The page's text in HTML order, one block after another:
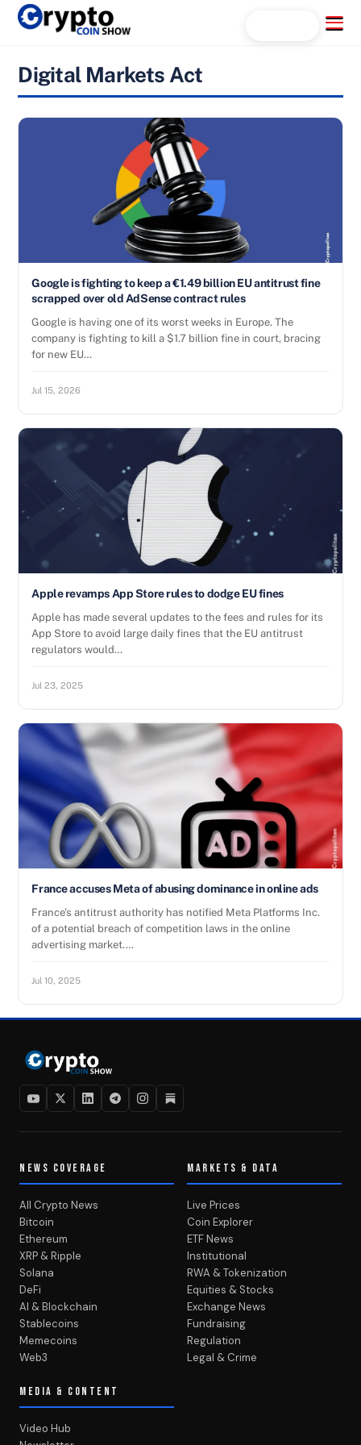
Skip
Menu
Digital Markets Act
Google is fighting to keep a €1.49 billion EU antitrust fine
scrapped over old AdSense contract rules
Google is having one of its worst weeks in Europe. The
company is fighting to kill a $1.7 billion fine in court, bracing
for new EU…
Jul 15, 2026
Apple revamps App Store rules to dodge EU fines
Apple has made several updates to the fees and rules for its
App Store to avoid large daily fines that the EU antitrust
regulators would…
Jul 23, 2025
France accuses Meta of abusing dominance in online ads
France’s antitrust authority has notified Meta Platforms Inc.
of a potential breach of competition laws in the online
advertising market.…
Jul 10, 2025
NEWS COVERAGE
All Crypto News
Bitcoin
Ethereum
XRP & Ripple
Solana
DeFi
AI & Blockchain
Stablecoins
Memecoins
Web3
MARKETS & DATA
Live Prices
Coin Explorer
ETF News
Institutional
RWA & Tokenization
Equities & Stocks
Exchange News
Fundraising
Regulation
Legal & Crime
MEDIA & CONTENT
Video Hub